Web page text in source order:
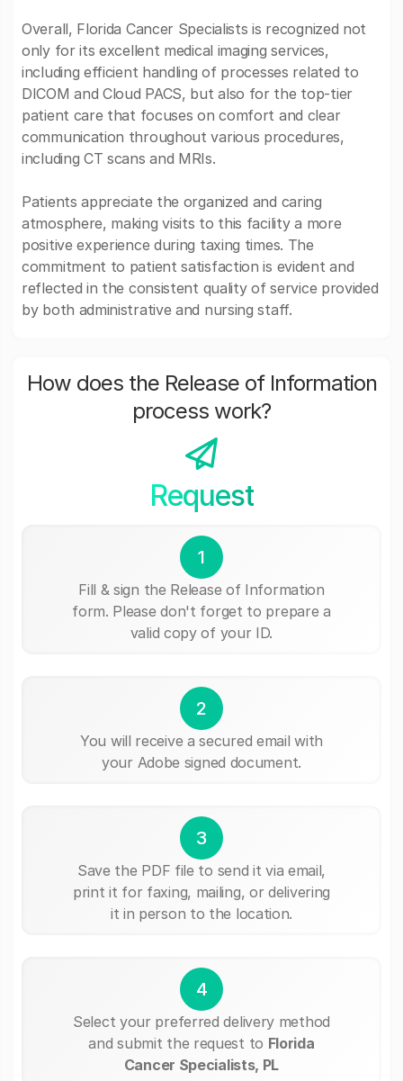
Overall, Florida Cancer Specialists is recognized not
only for its excellent medical imaging services,
including efficient handling of processes related to
DICOM and Cloud PACS, but also for the top-tier
patient care that focuses on comfort and clear
communication throughout various procedures,
including CT scans and MRIs.
Patients appreciate the organized and caring
atmosphere, making visits to this facility a more
positive experience during taxing times. The
commitment to patient satisfaction is evident and
reflected in the consistent quality of service provided
by both administrative and nursing staff.
How does the Release of Information
process work?
Request
1
Fill & sign the Release of Information
form. Please don't forget to prepare a
valid copy of your ID.
2
You will receive a secured email with
your Adobe signed document.
3
Save the PDF file to send it via email,
print it for faxing, mailing, or delivering
it in person to the location.
4
Select your preferred delivery method
and submit the request to Florida
Cancer Specialists, PL